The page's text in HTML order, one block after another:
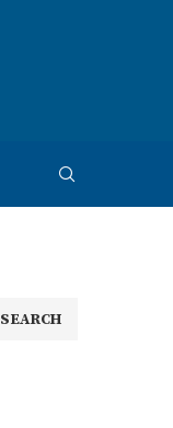
SEARCH